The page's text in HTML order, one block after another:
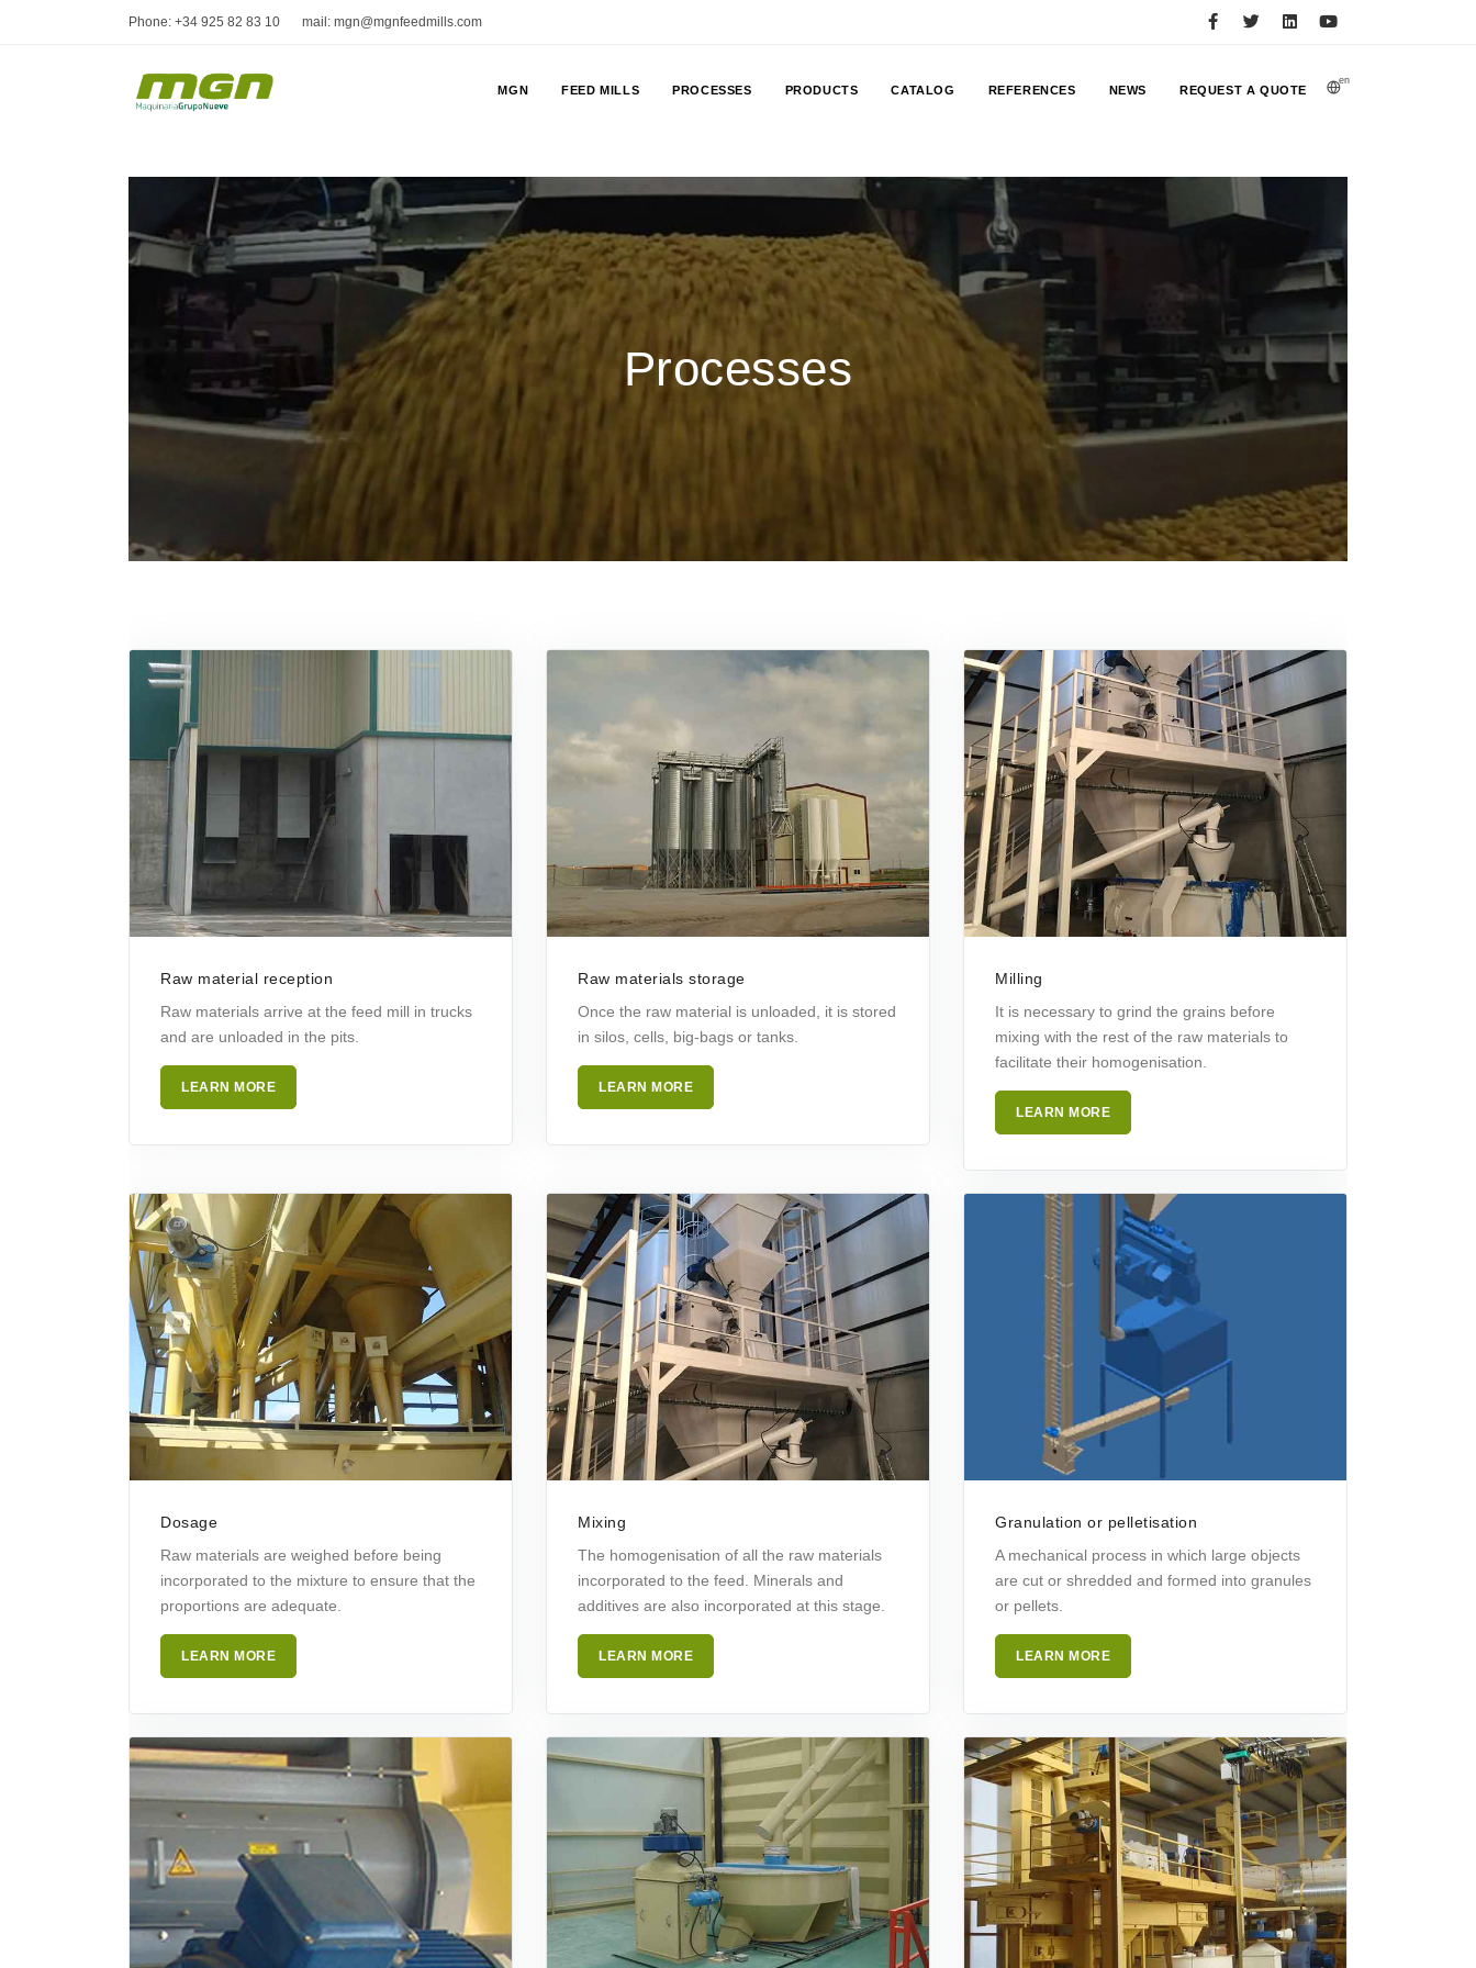
Phone: +34 925 82 83 10 mail: mgn@mgnfeedmills.com
en
MGN FEED MILLS PROCESSES PRODUCTS CATALOG REFERENCES NEWS REQUEST A QUOTE
Processes
Raw material reception
Raw materials arrive at the feed mill in trucks
and are unloaded in the pits.
LEARN MORE
Raw materials storage
Once the raw material is unloaded, it is stored
in silos, cells, big-bags or tanks.
LEARN MORE
Milling
It is necessary to grind the grains before
mixing with the rest of the raw materials to
facilitate their homogenisation.
LEARN MORE
Dosage
Raw materials are weighed before being
incorporated to the mixture to ensure that the
proportions are adequate.
LEARN MORE
Mixing
The homogenisation of all the raw materials
incorporated to the feed. Minerals and
additives are also incorporated at this stage.
LEARN MORE
Granulation or pelletisation
A mechanical process in which large objects
are cut or shredded and formed into granules
or pellets.
LEARN MORE